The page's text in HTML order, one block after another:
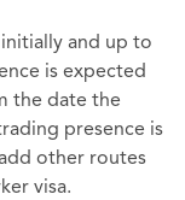
and up to
is expected
the date the
presence is
other routes
visa.